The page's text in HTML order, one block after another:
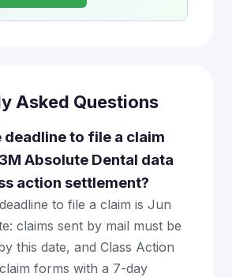
Asked Questions
deadline to file a claim
Absolute Dental data
action settlement?
to file a claim is Jun
claims sent by mail must be
this date, and Class Action
forms with a 7-day